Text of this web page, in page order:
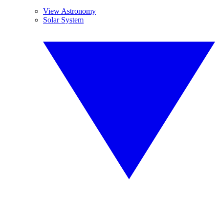
View Astronomy
Solar System